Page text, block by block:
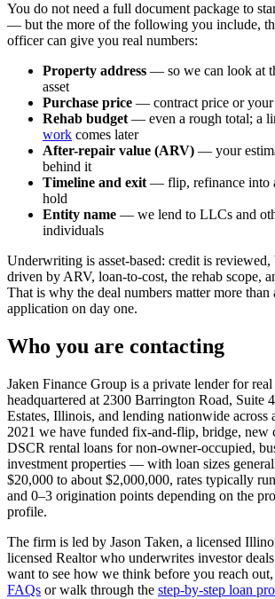
You do not need a full document package to
— but the more of the following you include,
officer can give you real numbers:
Property address — so we can look at
asset
Purchase price — contract price or your
Rehab budget — even a rough total; a
work comes later
After-repair value (ARV) — your
behind it
Timeline and exit — flip, refinance into
hold
Entity name — we lend to LLCs and
individuals
Underwriting is asset-based: credit is
driven by ARV, loan-to-cost, the rehab scope,
That is why the deal numbers matter more than
application on day one.
Who you are contacting
Jaken Finance Group is a private lender for real
headquartered at 2300 Barrington Road, Suite
Estates, Illinois, and lending nationwide across
2021 we have funded fix-and-flip, bridge, new
DSCR rental loans for non-owner-occupied,
investment properties — with loan sizes
$20,000 to about $2,000,000, rates typically
and 0–3 origination points depending on the
profile.
The firm is led by Jason Taken, a licensed
licensed Realtor who underwrites investor
want to see how we think before you reach
FAQs or walk through the step-by-step loan